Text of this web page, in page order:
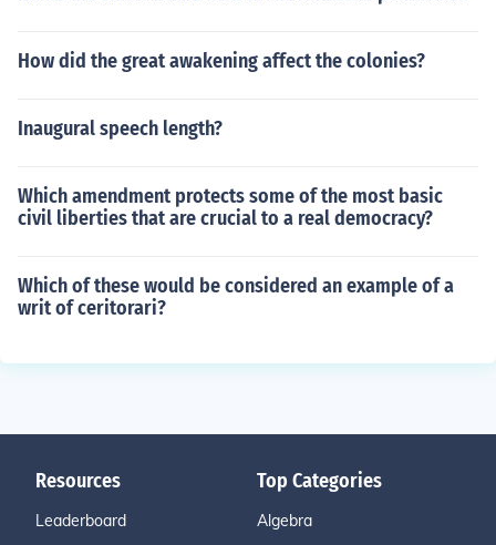
How did the great awakening affect the colonies?
Inaugural speech length?
Which amendment protects some of the most basic
civil liberties that are crucial to a real democracy?
Which of these would be considered an example of a
writ of ceritorari?
Resources
Leaderboard
Top Categories
Algebra